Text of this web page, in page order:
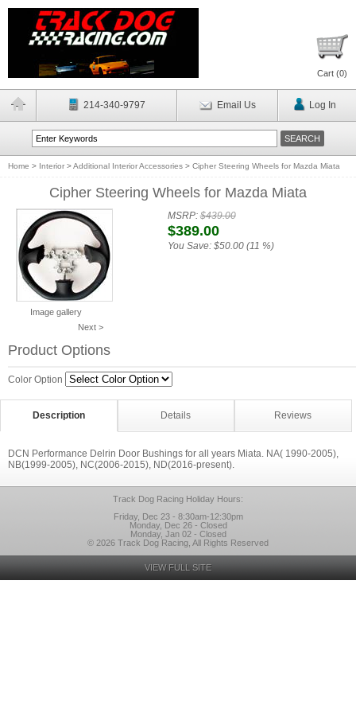
Cart (0)
214-340-9797 Email Us Log In
Home > Interior >Additional Interior Accessories > Cipher Steering Wheels for Mazda Miata
Cipher Steering Wheels for Mazda Miata
Image gallery
Next >
MSRP:$439.00
$389.00
You Save: $50.00 (11 %)
Product Options
Color Option
Description Details Reviews
DCN Performance Delrin Door Bushings for all years Miata. NA( 1990-2005),
NB(1999-2005), NC(2006-2015), ND(2016-present).
Track Dog Racing Holiday Hours:
Friday, Dec 23 - 8:30am-12:30pm
Monday, Dec 26 - Closed
Monday, Jan 02 - Closed
© 2026 Track Dog Racing, All Rights Reserved
VIEW FULL SITE